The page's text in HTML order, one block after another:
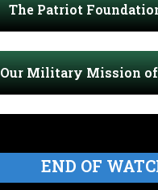
The Patriot
Our Military Mission
END OF